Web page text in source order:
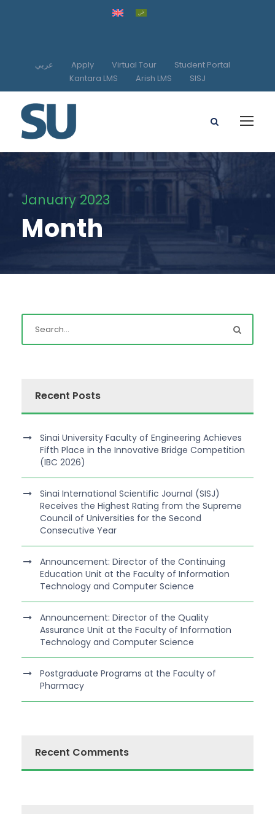
عربي Apply Virtual Tour
Student Portal
Kantara LMS
Arish LMS SISJ
January 2023
Month
Recent Posts
Sinai University Faculty of Engineering Achieves
Fifth Place in the Innovative Bridge Competition
(IBC 2026)
Sinai International Scientific Journal (SISJ)
Receives the Highest Rating from the Supreme
Council of Universities for the Second
Consecutive Year
Announcement: Director of the Continuing
Education Unit at the Faculty of Information
Technology and Computer Science
Announcement: Director of the Quality
Assurance Unit at the Faculty of Information
Technology and Computer Science
Postgraduate Programs at the Faculty of
Pharmacy
Recent Comments